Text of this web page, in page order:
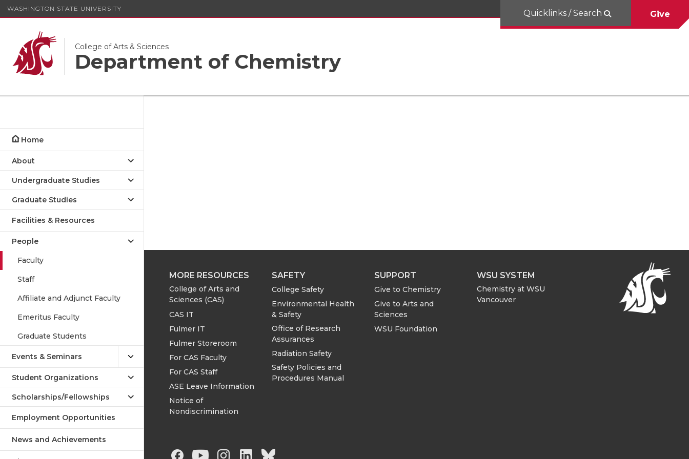
WASHINGTON STATE UNIVERSITY
College of Arts & Sciences
Department of Chemistry
Quicklinks / Search Give
Home
About
Undergraduate Studies
Graduate Studies
Facilities & Resources
People
Faculty
Staff
Affiliate and Adjunct Faculty
Emeritus Faculty
Graduate Students
Events & Seminars
Student Organizations
Scholarships/Fellowships
Employment Opportunities
News and Achievements
MORE RESOURCES
College of Arts and
Sciences (CAS)
CAS IT
Fulmer IT
Fulmer Storeroom
For CAS Faculty
For CAS Staff
ASE Leave Information
Notice of
Nondiscrimination
SAFETY
College Safety
Environmental Health
& Safety
Office of Research
Assurances
Radiation Safety
Safety Policies and
Procedures Manual
SUPPORT
Give to Chemistry
Give to Arts and
Sciences
WSU Foundation
WSU SYSTEM
Chemistry at WSU
Vancouver
G G G G G